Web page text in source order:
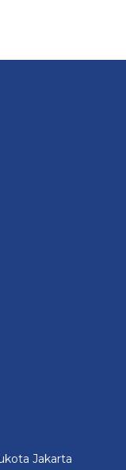
Jakarta